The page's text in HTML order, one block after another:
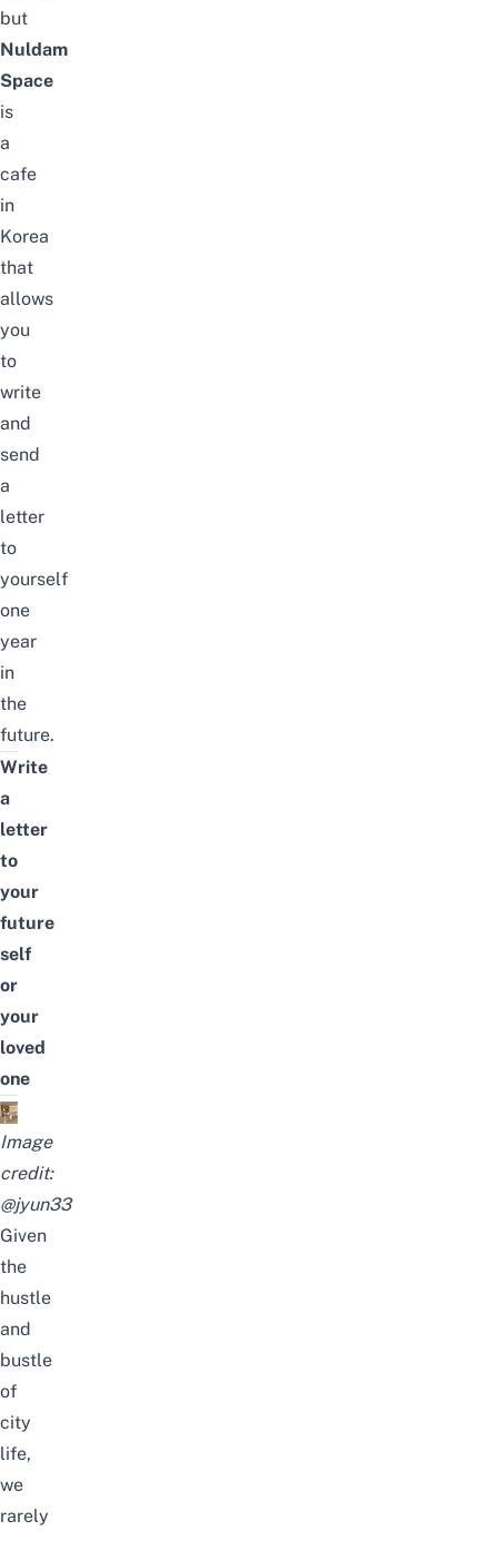
but
Nuldam
Space
is
a
cafe
in
Korea
that
allows
you
to
write
and
send
a
letter
to
yourself
one
year
in
the
future.
Write
a
letter
to
your
future
self
or
your
loved
one
Image
credit:
@jyun33
Given
the
hustle
and
bustle
of
city
life,
we
rarely